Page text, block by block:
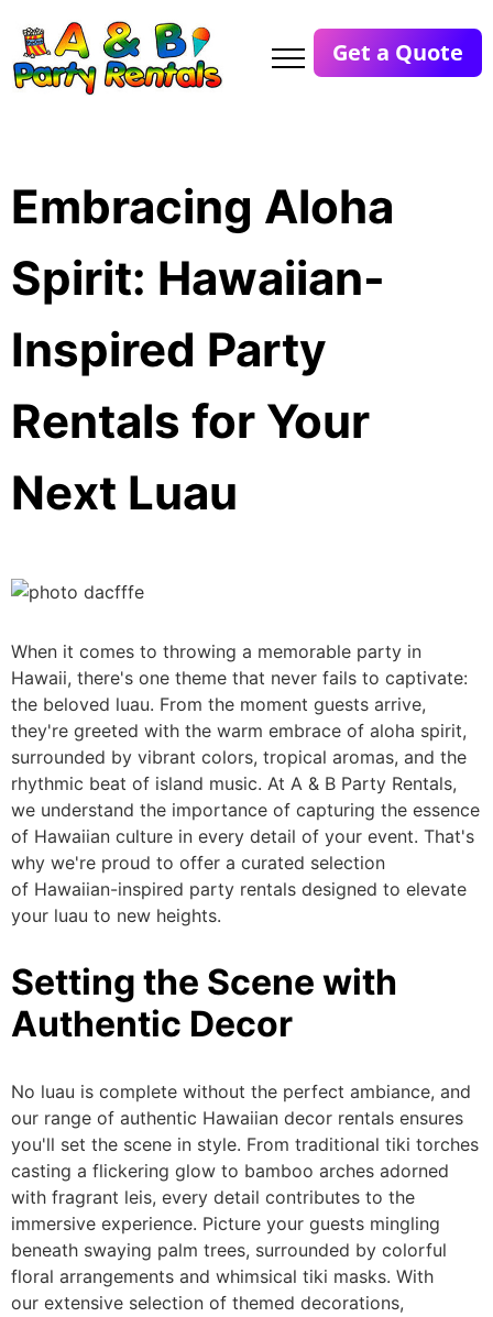
Get a Quote
Embracing Aloha
Spirit: Hawaiian-
Inspired Party
Rentals for Your
Next Luau
When it comes to throwing a memorable party in
Hawaii, there's one theme that never fails to captivate:
the beloved luau. From the moment guests arrive,
they're greeted with the warm embrace of aloha spirit,
surrounded by vibrant colors, tropical aromas, and the
rhythmic beat of island music. At A & B Party Rentals,
we understand the importance of capturing the essence
of Hawaiian culture in every detail of your event. That's
why we're proud to offer a curated selection
of Hawaiian-inspired party rentals designed to elevate
your luau to new heights.
Setting the Scene with
Authentic Decor
No luau is complete without the perfect ambiance, and
our range of authentic Hawaiian decor rentals ensures
you'll set the scene in style. From traditional tiki torches
casting a flickering glow to bamboo arches adorned
with fragrant leis, every detail contributes to the
immersive experience. Picture your guests mingling
beneath swaying palm trees, surrounded by colorful
floral arrangements and whimsical tiki masks. With
our extensive selection of themed decorations,